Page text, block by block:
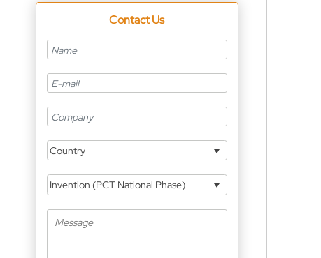
Contact Us
Country
Invention (PCT National Phase)